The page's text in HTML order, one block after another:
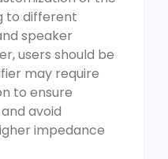
to different
speaker
users should be
may require
to ensure
avoid
impedance